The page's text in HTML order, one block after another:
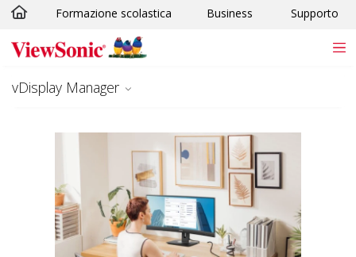
Skip to main content
Formazione scolastica Business Supporto
vDisplay Manager